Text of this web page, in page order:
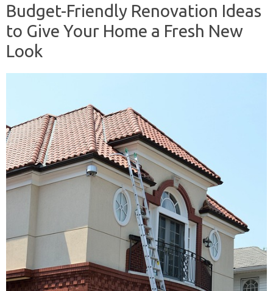
Budget-Friendly Renovation Ideas
to Give Your Home a Fresh New
Look